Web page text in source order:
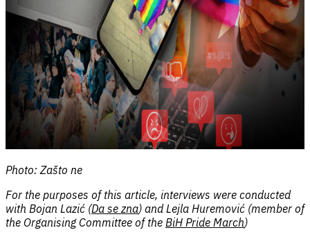
Photo: Zašto ne
For the purposes of this article, interviews were conducted
with Bojan Lazić (Da se zna) and Lejla Huremović (member of
the Organising Committee of the BiH Pride March)